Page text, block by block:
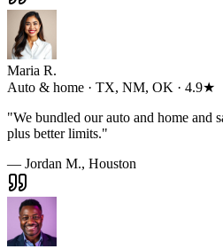
Maria R.
Auto & home · TX, NM, OK · 4.9★
"We bundled our auto and home
plus better limits."
— Jordan M., Houston